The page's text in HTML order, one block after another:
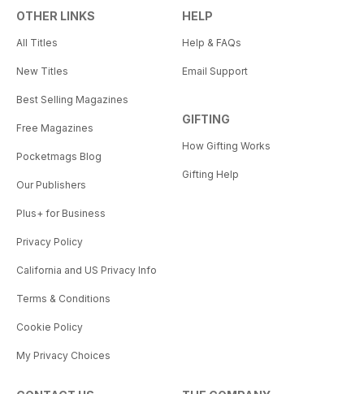
OTHER LINKS
All Titles
New Titles
Best Selling Magazines
Free Magazines
Pocketmags Blog
Our Publishers
Plus+ for Business
Privacy Policy
California and US Privacy Info
Terms & Conditions
Cookie Policy
My Privacy Choices
HELP
Help & FAQs
Email Support
GIFTING
How Gifting Works
Gifting Help